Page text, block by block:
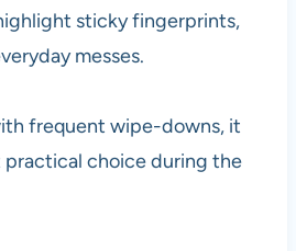
sticky fingerprints,
messes.
frequent wipe-downs, it
practical choice during the